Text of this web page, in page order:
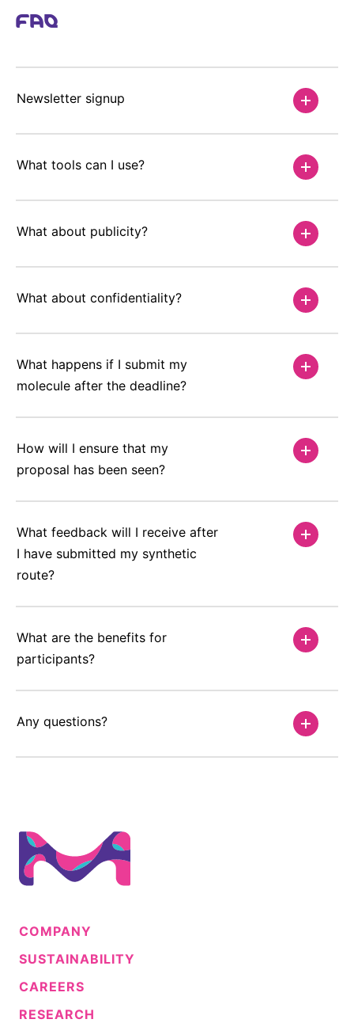
FAQ
Newsletter signup
What tools can I use?
What about publicity?
What about confidentiality?
What happens if I submit my
molecule after the deadline?
How will I ensure that my
proposal has been seen?
What feedback will I receive after
I have submitted my synthetic
route?
What are the benefits for
participants?
Any questions?
COMPANY
SUSTAINABILITY
CAREERS
RESEARCH